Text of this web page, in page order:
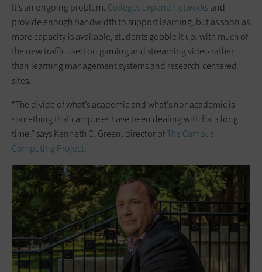
It’s an ongoing problem. Colleges expand networksand
provide enough bandwidth to support learning, but as soon as
more capacity is available, students gobble it up, with much of
the new traffic used on gaming and streaming video rather
than learning management systems and research-centered
sites.
“The divide of what’s academic and what’s nonacademic is
something that campuses have been dealing with for a long
time,” says Kenneth C. Green, director ofThe Campus
Computing Project.